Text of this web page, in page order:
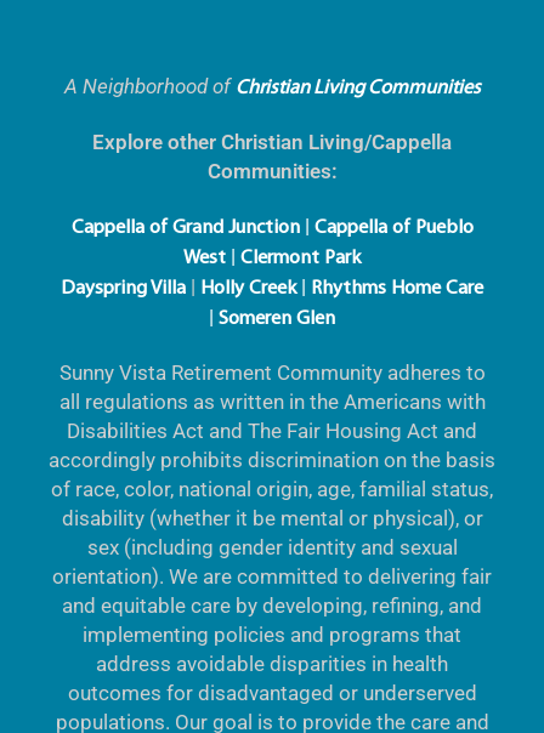
A Neighborhood of Christian Living Communities
Explore other Christian Living/Cappella
Communities:
Cappella of Grand Junction|
Cappella of Pueblo
West
Clermont Park
Dayspring Villa
Holly Creek| Rhythms Home Care
Someren Glen
Sunny Vista Retirement Community adheres to
all regulations as written in the Americans with
Disabilities Act and The Fair Housing Act and
accordingly prohibits discrimination on the basis
of race, color, national origin, age, familial status,
disability (whether it be mental or physical), or
sex (including gender identity and sexual
orientation). We are committed to delivering fair
and equitable care by developing, refining, and
implementing policies and programs that
address avoidable disparities in health
outcomes for disadvantaged or underserved
populations. Our goal is to provide the care and